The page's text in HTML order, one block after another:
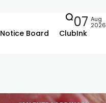
Notice Board ClubInk
07 Aug
2026